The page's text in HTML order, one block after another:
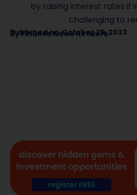
by raising interest rates if
challenging to
Published on October 25, 2023
ByFinance News Network